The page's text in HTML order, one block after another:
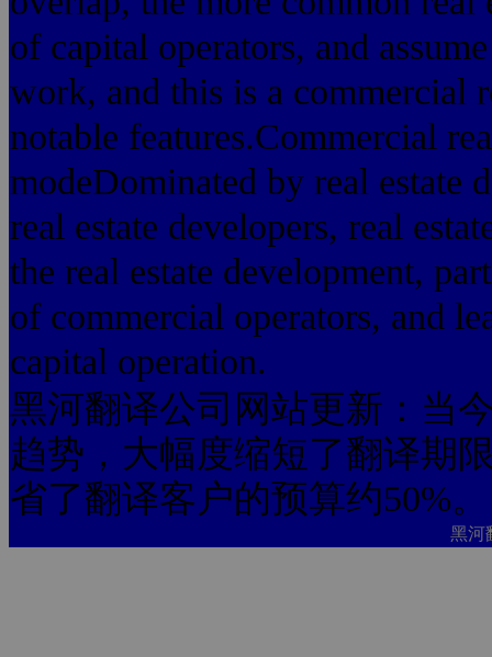
of capital operators, and
work, and this is a commercial
notable features.Commercial
modeDominated by real estate
real estate developers, real
the real estate development,
of commercial operators, and
capital operation.
黑河翻译公司网站更新：当
趋势，大幅度缩短了翻译期
省了翻译客户的预算约50%。
黑河